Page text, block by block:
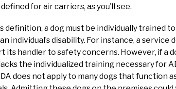
for air carriers, as you’ll see.
definition, a dog must be individually trained
individual’s disability. For instance, a service
its handler to safety concerns. However, if a
the individualized training necessary for
does not apply to many dogs that function